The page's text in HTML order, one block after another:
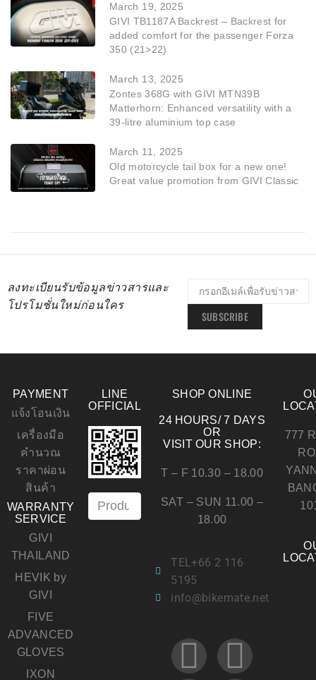
March 19, 2025
GIVI TB1187A Backrest – Backrest for
added comfort for the passenger Forza
350 (21>22)
March 13, 2025
Zontes 368G with GIVI MTN39B
Matterhorn: Enhanced versatility with a
39-litre aluminium top case
March 11, 2025
Old motorcycle tail box for a new one!
Great value promotion from GIVI Classic
ลงทะเบียนรับข้อมูลข่าวสารและ
โปรโมชั่นใหม่ก่อนใคร
SUBSCRIBE
PAYMENT
แจ้งโอนเงิน
เครื่องมือ
คำนวณ
ราคาผ่อน
สินค้า
WARRANTY
SERVICE
GIVI
THAILAND
HEVIK by
GIVI
FIVE
ADVANCED
GLOVES
IXON
LINE
OFFICIAL
SHOP ONLINE
24 HOURS/ 7 DAYS
OR
VISIT OUR SHOP:
T – F 10.30 – 18.00
SAT – SUN 11.00 –
18.00
TEL+66 2 116
5195
info@bikemate.net
777